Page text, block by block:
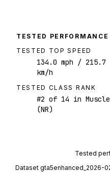
TESTED PERFORMANCE
TESTED TOP SPEED
134.0 mph / 215.7
km/h
TESTED CLASS RANK
#2 of 14 in Muscle
(NR)
Tested
Dataset gta5enhanced_2026-